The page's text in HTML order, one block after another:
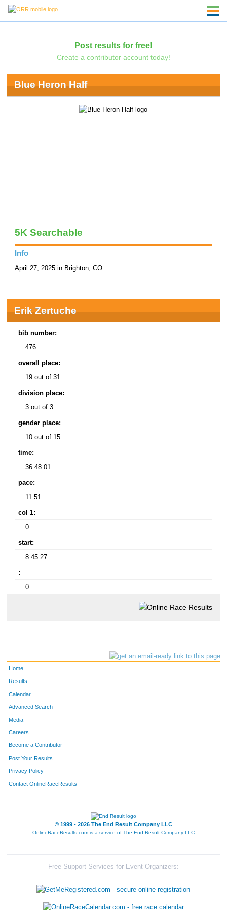
Post results for free!
Create a contributor account today!
Blue Heron Half
5K Searchable
Info
April 27, 2025 in Brighton, CO
Erik Zertuche
bib number:
476
overall place:
19 out of 31
division place:
3 out of 3
gender place:
10 out of 15
time:
36:48.01
pace:
11:51
col 1:
0:
start:
8:45:27
:
0:
Home
Results
Calendar
Advanced Search
Media
Careers
Become a Contributor
Post Your Results
Privacy Policy
Contact OnlineRaceResults
© 1999 - 2026 The End Result Company LLC
OnlineRaceResults.com is a service of The End Result Company LLC
Free Support Services for Event Organizers: